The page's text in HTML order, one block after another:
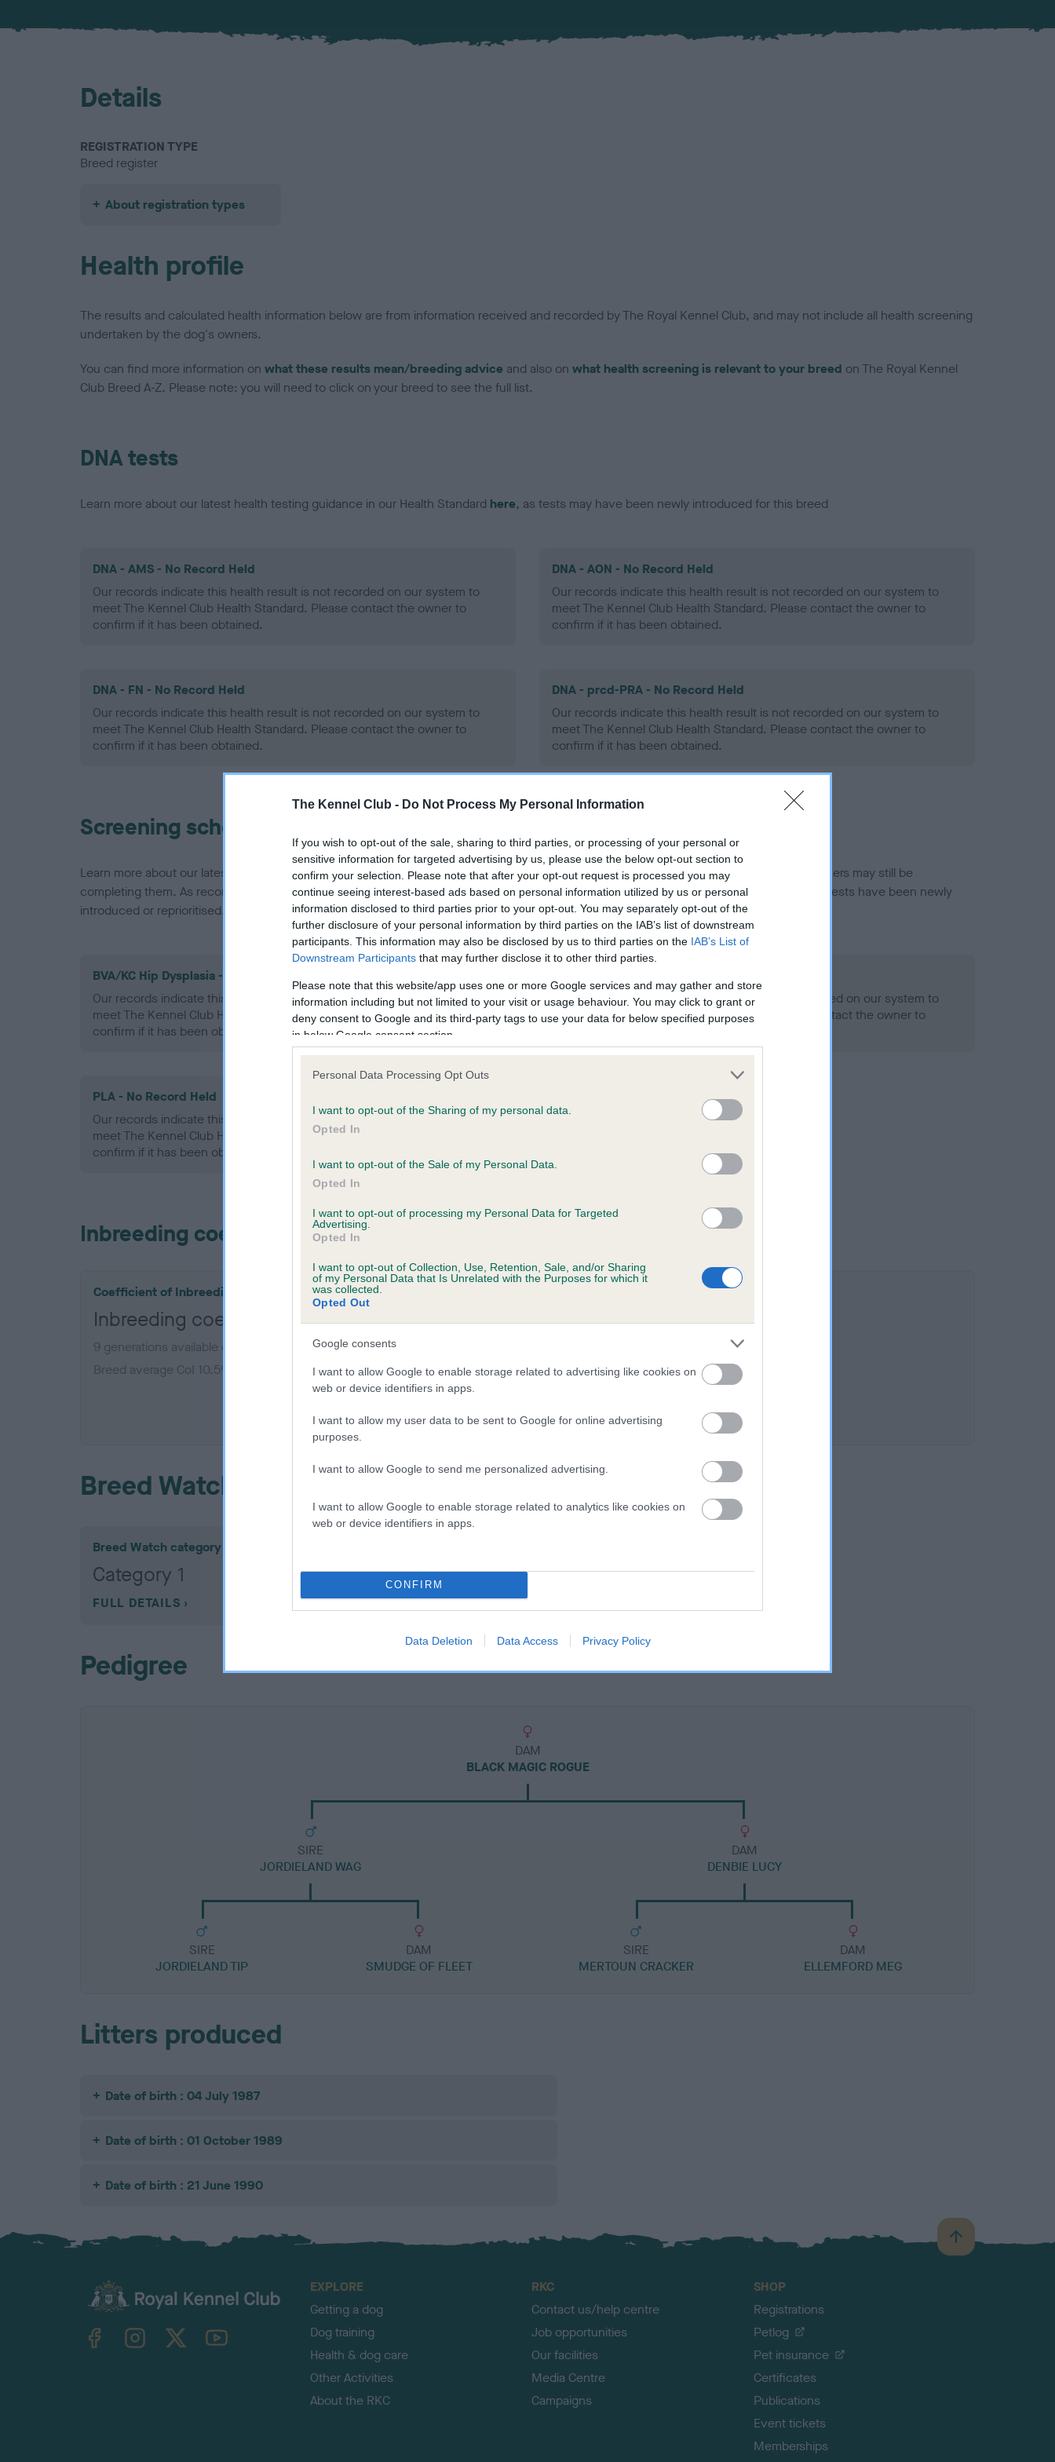
The Kennel Club - Do Not Process My Personal Information
If you wish to opt-out of the sale, sharing to third parties, or processing of your personal or
sensitive information for targeted advertising by us, please use the below opt-out section to
confirm your selection. Please note that after your opt-out request is processed you may
continue seeing interest-based ads based on personal information utilized by us or personal
information disclosed to third parties prior to your opt-out. You may separately opt-out of the
further disclosure of your personal information by third parties on the IAB’s list of downstream
participants. This information may also be disclosed by us to third parties on the IAB’s List of
Downstream Participants that may further disclose it to other third parties.
Please note that this website/app uses one or more Google services and may gather and store
information including but not limited to your visit or usage behaviour. You may click to grant or
deny consent to Google and its third-party tags to use your data for below specified purposes
in below Google consent section.
Personal Data Processing Opt Outs
I want to opt-out of the Sharing of my personal data.
Opted In
I want to opt-out of the Sale of my Personal Data.
Opted In
I want to opt-out of processing my Personal Data for Targeted
Advertising.
Opted In
I want to opt-out of Collection, Use, Retention, Sale, and/or Sharing
of my Personal Data that Is Unrelated with the Purposes for which it
was collected.
Opted Out
Google consents
I want to allow Google to enable storage related to advertising like cookies on
web or device identifiers in apps.
I want to allow my user data to be sent to Google for online advertising
purposes.
I want to allow Google to send me personalized advertising.
I want to allow Google to enable storage related to analytics like cookies on
web or device identifiers in apps.
CONFIRM
Data Deletion Data Access Privacy Policy
Details
REGISTRATION TYPE
Breed register
About registration types
Health profile
The results and calculated health information below are from information received and recorded by The Royal Kennel Club, and may not include all health screening
undertaken by the dog's owners.
You can find more information on what these results mean/breeding advice and also on what health screening is relevant to your breed on The Royal Kennel
Club Breed A-Z. Please note: you will need to click on your breed to see the full list.
DNA tests
Learn more about our latest health testing guidance in our Health Standard here, as tests may have been newly introduced for this breed
DNA - AMS - No Record Held
Our records indicate this health result is not recorded on our system to
meet The Kennel Club Health Standard. Please contact the owner to
confirm if it has been obtained.
DNA - AON - No Record Held
Our records indicate this health result is not recorded on our system to
meet The Kennel Club Health Standard. Please contact the owner to
confirm if it has been obtained.
DNA - FN - No Record Held
Our records indicate this health result is not recorded on our system to
meet The Kennel Club Health Standard. Please contact the owner to
confirm if it has been obtained.
DNA - prcd-PRA - No Record Held
Our records indicate this health result is not recorded on our system to
meet The Kennel Club Health Standard. Please contact the owner to
confirm if it has been obtained.
Screening schemes
Learn more about our latest health testing guidance in ourHealth Standard . Some tests may be newly introduced for this breed, and owners may still be
completing them. As recommendations evolve over time with scientific evidence, some dogs may not yet fully meet current guidance if tests have been newly
introduced or reprioritised.
BVA/KC Hip Dysplasia - No Record Held
Our records indicate this health result is not recorded on our system to
meet The Kennel Club Health Standard. Please contact the owner to
confirm if it has been obtained.
Our records indicate this health result is not recorded on our system to
meet The Kennel Club Health Standard. Please contact the owner to
PLA - No Record Held
Our records indicate this health result is not recorded on our system to
meet The Kennel Club Health Standard. Please contact the owner to
confirm if it has been obtained.
Inbreeding coefficient
Coefficient of Inbreeding (CoI)
Inbreeding coefficient for BLACK MAGIC ROGUE is 1.2%
9 generations available of which 2 are complete
Breed average CoI 10.5%
Breed Watch
Breed Watch category
Category 1
FULL DETAILS
Pedigree
DAM
BLACK MAGIC ROGUE
SIRE
JORDIELAND WAG
SIRE
JORDIELAND TIP
DAM
SMUDGE OF FLEET
DAM
DENBIE LUCY
SIRE
MERTOUN CRACKER
DAM
ELLEMFORD MEG
Litters produced
Date of birth : 04 July 1987
Date of birth : 01 October 1989
Date of birth : 21 June 1990
B
a
TheKennelClubUK on YouTube
EXPLORE
Getting a dog
Dog training
Health & dog care
Other Activities
About the RKC
RKC
Contact us/help centre
Job opportunities
Our facilities
Media Centre
Campaigns
SHOP
Registrations
Petlog
Pet insurance
Certificates
Publications
Event tickets
Memberships